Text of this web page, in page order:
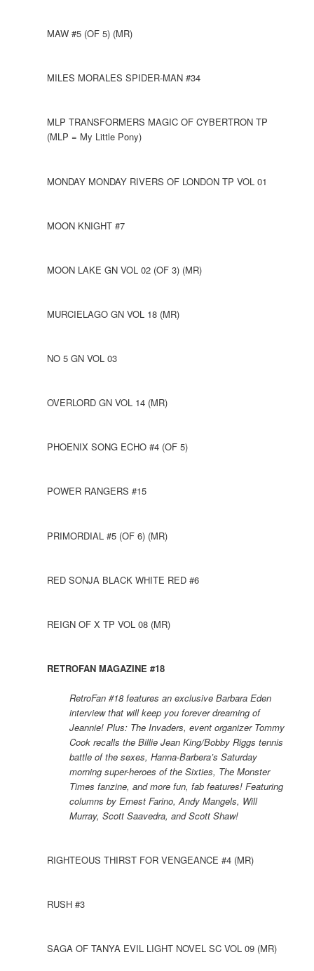
MAW #5 (OF 5) (MR)
MILES MORALES SPIDER-MAN #34
MLP TRANSFORMERS MAGIC OF CYBERTRON TP
(MLP = My Little Pony)
MONDAY MONDAY RIVERS OF LONDON TP VOL 01
MOON KNIGHT #7
MOON LAKE GN VOL 02 (OF 3) (MR)
MURCIELAGO GN VOL 18 (MR)
NO 5 GN VOL 03
OVERLORD GN VOL 14 (MR)
PHOENIX SONG ECHO #4 (OF 5)
POWER RANGERS #15
PRIMORDIAL #5 (OF 6) (MR)
RED SONJA BLACK WHITE RED #6
REIGN OF X TP VOL 08 (MR)
RETROFAN MAGAZINE #18
RetroFan #18 features an exclusive Barbara Eden
interview that will keep you forever dreaming of
Jeannie! Plus: The Invaders, event organizer Tommy
Cook recalls the Billie Jean King/Bobby Riggs tennis
battle of the sexes, Hanna-Barbera’s Saturday
morning super-heroes of the Sixties, The Monster
Times fanzine, and more fun, fab features! Featuring
columns by Ernest Farino, Andy Mangels, Will
Murray, Scott Saavedra, and Scott Shaw!
RIGHTEOUS THIRST FOR VENGEANCE #4 (MR)
RUSH #3
SAGA OF TANYA EVIL LIGHT NOVEL SC VOL 09 (MR)